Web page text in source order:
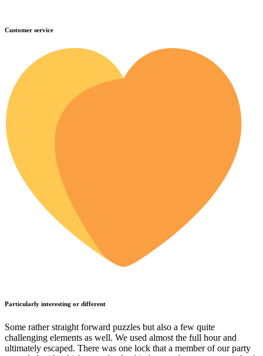
Customer service
Particularly interesting or different
Some rather straight forward puzzles but also a few quite
challenging elements as well. We used almost the full hour and
ultimately escaped. There was one lock that a member of our party